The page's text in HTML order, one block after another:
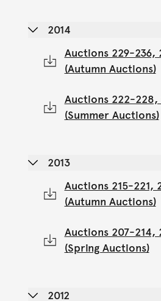
2014
Auctions 229-236,
(Autumn Auctions)
Auctions 222-228,
(Summer Auctions)
2013
Auctions 215-221,
(Autumn Auctions)
Auctions 207-214,
(Spring Auctions)
2012